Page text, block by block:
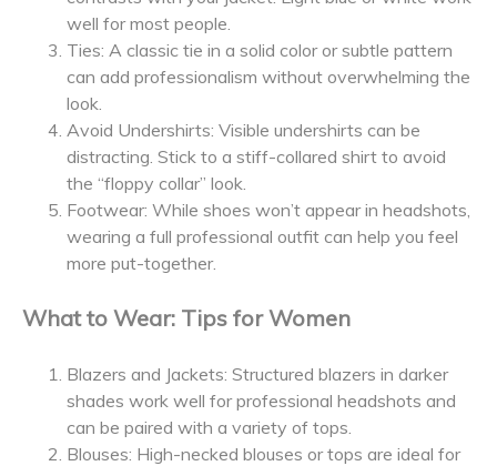
well for most people.
Ties: A classic tie in a solid color or subtle pattern
can add professionalism without overwhelming the
look.
Avoid Undershirts: Visible undershirts can be
distracting. Stick to a stiff-collared shirt to avoid
the “floppy collar” look.
Footwear: While shoes won’t appear in headshots,
wearing a full professional outfit can help you feel
more put-together.
What to Wear: Tips for Women
Blazers and Jackets: Structured blazers in darker
shades work well for professional headshots and
can be paired with a variety of tops.
Blouses: High-necked blouses or tops are ideal for